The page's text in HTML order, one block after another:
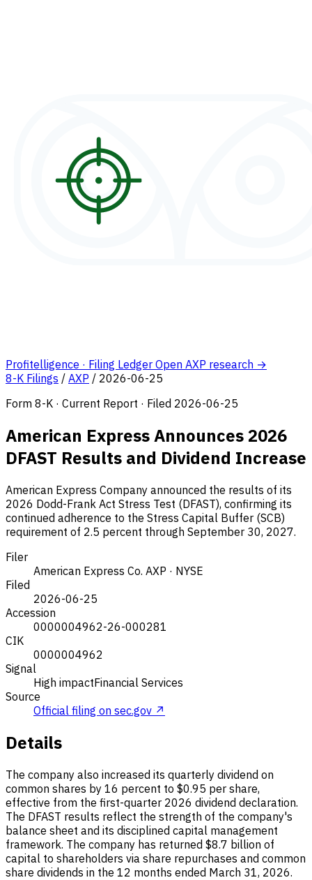
Profitelligence · Filing Ledger Open AXP research →
8-K Filings / AXP / 2026-06-25
Form 8-K · Current Report · Filed 2026-06-25
American Express Announces 2026
DFAST Results and Dividend Increase
American Express Company announced the results of its
2026 Dodd-Frank Act Stress Test (DFAST), confirming its
continued adherence to the Stress Capital Buffer (SCB)
requirement of 2.5 percent through September 30, 2027.
Filer
American Express Co. AXP · NYSE
Filed
2026-06-25
Accession
0000004962-26-000281
CIK
0000004962
Signal
High impactFinancial Services
Source
Official filing on sec.gov ↗
Details
The company also increased its quarterly dividend on
common shares by 16 percent to $0.95 per share,
effective from the first-quarter 2026 dividend declaration.
The DFAST results reflect the strength of the company's
balance sheet and its disciplined capital management
framework. The company has returned $8.7 billion of
capital to shareholders via share repurchases and common
share dividends in the 12 months ended March 31, 2026.